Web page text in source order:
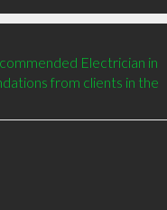
Electrician in
from clients in the